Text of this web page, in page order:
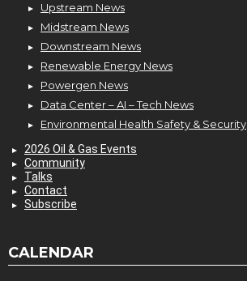
Upstream News
Midstream News
Downstream News
Renewable Energy News
Powergen News
Data Center – AI – Tech News
Environmental Health Safety & Security
2026 Oil & Gas Events
Community
Talks
Contact
Subscribe
CALENDAR